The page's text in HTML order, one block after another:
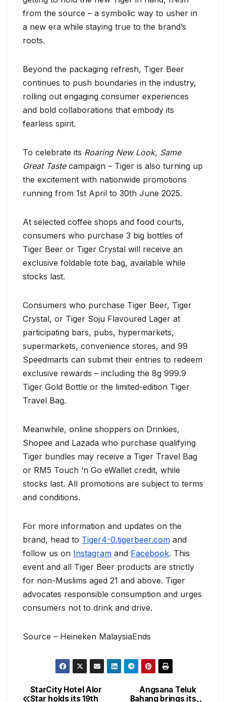
from the source – a symbolic way to usher in
a new era while staying true to the brand’s
roots.
Beyond the packaging refresh, Tiger Beer
continues to push boundaries in the industry,
rolling out engaging consumer experiences
and bold collaborations that embody its
fearless spirit.
To celebrate its Roaring New Look, Same
Great Tastecampaign – Tiger is also turning up
the excitement with nationwide promotions
running from 1st April to 30th June 2025.
At selected coffee shops and food courts,
consumers who purchase 3 big bottles of
Tiger Beer or Tiger Crystal will receive an
exclusive foldable tote bag, available while
stocks last.
Consumers who purchase Tiger Beer, Tiger
Crystal, or Tiger Soju Flavoured Lager at
participating bars, pubs, hypermarkets,
supermarkets, convenience stores, and 99
Speedmarts can submit their entries to redeem
exclusive rewards – including the 8g 999.9
Tiger Gold Bottle or the limited-edition Tiger
Travel Bag.
Meanwhile, online shoppers on Drinkies,
Shopee and Lazada who purchase qualifying
Tiger bundles may receive a Tiger Travel Bag
or RM5 Touch ‘n Go eWallet credit, while
stocks last. All promotions are subject to terms
and conditions.
For more information and updates on the
brand, head to Tiger4-0.tigerbeer.com and
follow us on Instagram and Facebook. This
event and all Tiger Beer products are strictly
for non-Muslims aged 21 and above. Tiger
advocates responsible consumption and urges
consumers not to drink and drive.
Source – Heineken MalaysiaEnds
Post
Angsana Teluk
Bahang brings its
StarCity Hotel Alor
Star holds its 19th